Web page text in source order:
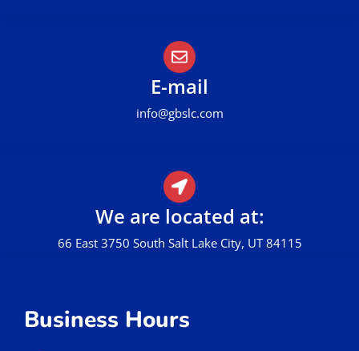
We are located at:
66 East 3750 South Salt Lake City, UT 84115
E-mail
info@gbslc.com
Business Hours